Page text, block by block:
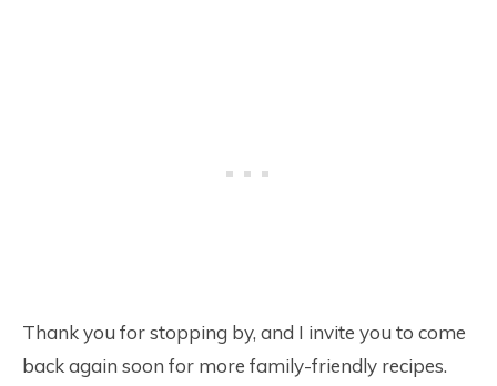
Thank you for stopping by, and I invite you to come
back again soon for more family-friendly recipes.